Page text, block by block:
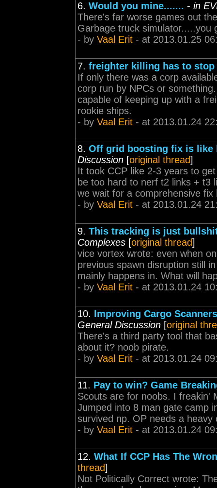
6. Would you mine....... - in
There's far worse games out
Garbage truck simulator.....you
- by Vaal Erit - at 2013.01.25
7. freighter killing has to stop
If only there was a corp
corp run by NPCs or
capable of keeping up with a
rookie ships.
- by Vaal Erit - at 2013.01.24
8. Off grid boosting fix is like
Discussion [original thread]
It took CCP like 2-3 years to
be too hard to nerf t2 links + t3
we wait for a comprehensive
- by Vaal Erit - at 2013.01.24
9. This tracking is just
Complexes [original thread]
vice vortex wrote: even when
previous spawn disruption still
mainly happens in. What will
- by Vaal Erit - at 2013.01.24
10. Improving Cargo
General Discussion [original
There's a third party tool that
about it? noob pirate.
- by Vaal Erit - at 2013.01.24
11. Pay to win? Game
Scouts are for noobs. I freakin'
Jumped into 8 man gate camp
survived np. OP needs a heavy
- by Vaal Erit - at 2013.01.24
12. What If CCP Has The
thread]
Not Politically Correct wrote: